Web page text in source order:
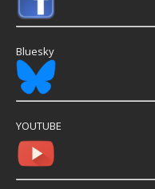
Bluesky
YOUTUBE